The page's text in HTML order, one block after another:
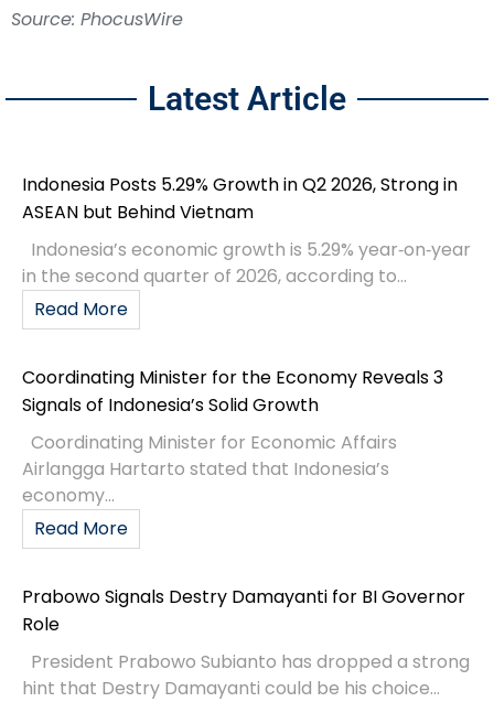
Source: PhocusWire
Latest Article
Indonesia Posts 5.29% Growth in Q2 2026, Strong in
ASEAN but Behind Vietnam
Indonesia’s economic growth is 5.29% year‑on‑year
in the second quarter of 2026, according to...
Read More
Coordinating Minister for the Economy Reveals 3
Signals of Indonesia’s Solid Growth
Coordinating Minister for Economic Affairs
Airlangga Hartarto stated that Indonesia’s
economy...
Read More
Prabowo Signals Destry Damayanti for BI Governor
Role
President Prabowo Subianto has dropped a strong
hint that Destry Damayanti could be his choice...